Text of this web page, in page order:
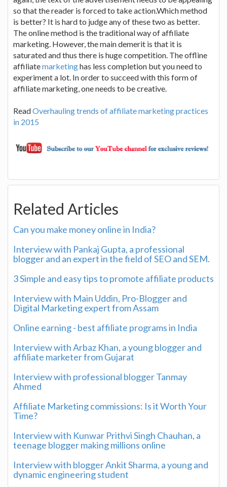
so that the reader is forced to take action.Which method
is better? It is hard to judge any of these two as better.
The online method is the traditional way of affiliate
marketing. However, the main demerit is that it is
saturated and thus there is huge competition. The offline
affiliatemarketinghas less completion but you need to
experiment a lot. In order to succeed with this form of
affiliate marketing, one needs to be creative.
ReadOverhauling trends of affiliate marketing practices
in 2015
Related Articles
Can you make money online in India?
Interview with Pankaj Gupta, a professional
blogger and an expert in the field of SEO and SEM.
3 Simple and easy tips to promote affiliate products
Interview with Main Uddin, Pro-Blogger and
Digital Marketing expert from Assam
Online earning - best affiliate programs in India
Interview with Arbaz Khan, a young blogger and
affiliate marketer from Gujarat
Interview with professional blogger Tanmay
Ahmed
Affiliate Marketing commissions: Is it Worth Your
Time?
Interview with Kunwar Prithvi Singh Chauhan, a
teenage blogger making millions online
Interview with blogger Ankit Sharma, a young and
dynamic engineering student